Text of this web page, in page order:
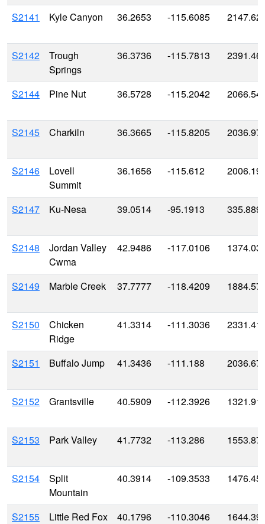
S2141 Kyle Canyon 36.2653 -115.6085
S2142
Trough
Springs
36.3736 -115.7813
S2144 Pine Nut 36.5728 -115.2042
S2145 Charkiln 36.3665 -115.8205
S2146
Lovell
Summit
36.1656 -115.612
S2147 Ku-Nesa 39.0514 -95.1913
S2148
Jordan Valley
Cwma
42.9486 -117.0106
S2149 Marble Creek 37.7777 -118.4209
S2150
Chicken
Ridge
41.3314 -111.3036
S2151 Buffalo Jump 41.3436 -111.188
S2152 Grantsville 40.5909 -112.3926
S2153 Park Valley 41.7732 -113.286
S2154
Split
Mountain
40.3914 -109.3533
S2155 Little Red Fox 40.1796 -110.3046